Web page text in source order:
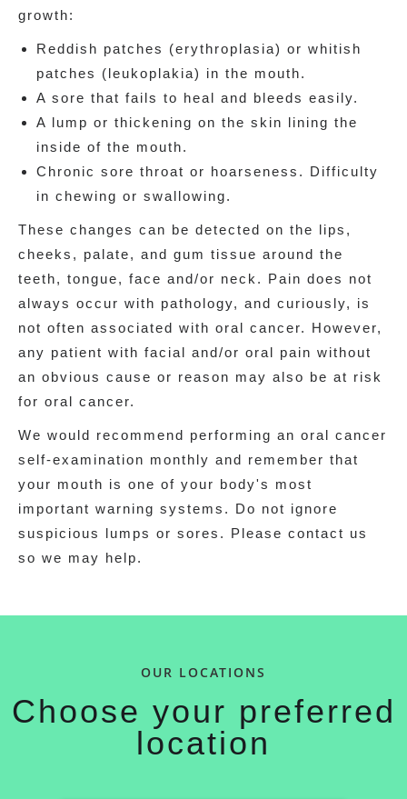
growth:
Reddish patches (erythroplasia) or whitish
patches (leukoplakia) in the mouth.
A sore that fails to heal and bleeds easily.
A lump or thickening on the skin lining the
inside of the mouth.
Chronic sore throat or hoarseness. Difficulty
in chewing or swallowing.
These changes can be detected on the lips,
cheeks, palate, and gum tissue around the
teeth, tongue, face and/or neck. Pain does not
always occur with pathology, and curiously, is
not often associated with oral cancer. However,
any patient with facial and/or oral pain without
an obvious cause or reason may also be at risk
for oral cancer.
We would recommend performing an oral cancer
self-examination monthly and remember that
your mouth is one of your body's most
important warning systems. Do not ignore
suspicious lumps or sores. Please contact us
so we may help.
OUR LOCATIONS
Choose your preferred
location